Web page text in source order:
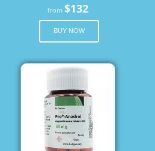
from$132
BUY NOW